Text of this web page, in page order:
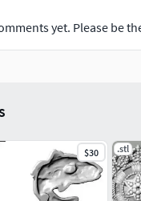
yet. Please be
$30 .stl